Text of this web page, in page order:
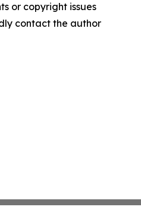
or copyright issues
contact the author